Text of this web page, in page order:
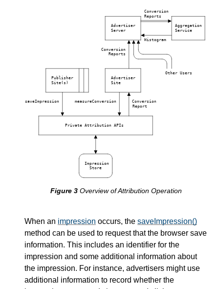
Conversion
Reports
Advertiser Aggregation
Server Service
Histogram
Conversion
Reports
Other Users
Publisher
Advertiser
Site(s) Site
saveImpression measureConversion Conversion
Report
Private Attribution APIs
Impression
Store
Overview of Attribution Operation
When an impression occurs, the saveImpression()
method can be used to request that the browser save
information. This includes an identifier for the
impression and some additional information about
the impression. For instance, advertisers might use
additional information to record whether the